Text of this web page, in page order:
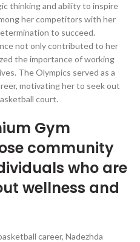
thinking and ability to inspire
her competitors with her
to succeed.
not only contributed to her
the importance of working
The Olympics served as a
motivating her to seek out
court.
Gym
community
who are
wellness and
career, Nadezhda